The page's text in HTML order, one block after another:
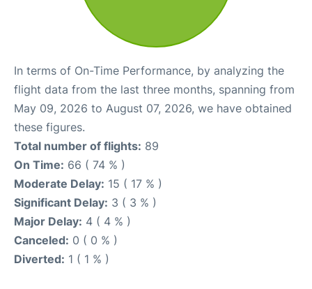
In terms of On-Time Performance, by analyzing the
flight data from the last three months, spanning from
May 09, 2026 to August 07, 2026, we have obtained
these figures.
Total number of flights: 89
On Time: 66 ( 74 % )
Moderate Delay: 15 ( 17 % )
Significant Delay: 3 ( 3 % )
Major Delay: 4 ( 4 % )
Canceled: 0 ( 0 % )
Diverted: 1 ( 1 % )